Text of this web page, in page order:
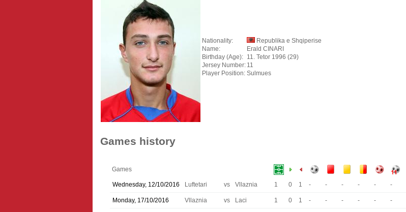
Nationality:
Republika e Shqiperise
Name:
Erald CINARI
Birthday (Age): 11. Tetor 1996 (29)
Jersey Number: 11
Player Position: Sulmues
Games history
Games
Wednesday, 12/10/2016 Luftetari vs Vllaznia 1 0 1 - - - - - -
Monday, 17/10/2016 Vllaznia vs Laci 1 0 1 - - - - - -